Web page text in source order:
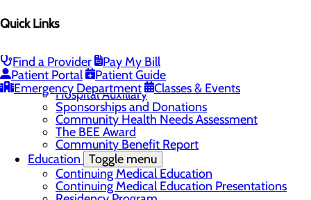
Quick Links
Find a Provider
Pay My Bill
Patient Portal
Patient Guide
Emergency Department
Classes & Events
Careers
RN Resident Apprenticeship Program
Community Toggle menu
DAISY Award
Hospital Auxillary
Sponsorships and Donations
Community Health Needs Assessment
The BEE Award
Community Benefit Report
Education Toggle menu
Continuing Medical Education
Continuing Medical Education Presentations